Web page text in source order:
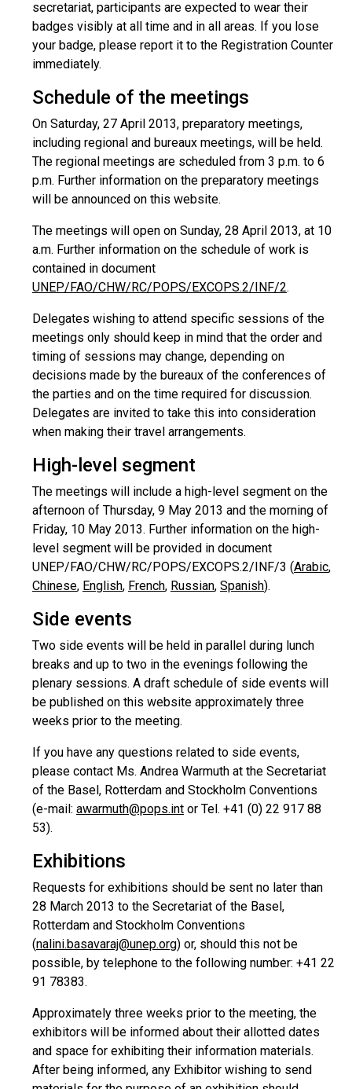
secretariat, participants are expected to wear their
badges visibly at all time and in all areas. If you lose
your badge, please report it to the Registration Counter
immediately.
Schedule of the meetings
On Saturday, 27 April 2013, preparatory meetings,
including regional and bureaux meetings, will be held.
The regional meetings are scheduled from 3 p.m. to 6
p.m. Further information on the preparatory meetings
will be announced on this website.
The meetings will open on Sunday, 28 April 2013, at 10
a.m. Further information on the schedule of work is
contained in document
UNEP/FAO/CHW/RC/POPS/EXCOPS.2/INF/2.
Delegates wishing to attend specific sessions of the
meetings only should keep in mind that the order and
timing of sessions may change, depending on
decisions made by the bureaux of the conferences of
the parties and on the time required for discussion.
Delegates are invited to take this into consideration
when making their travel arrangements.
High-level segment
The meetings will include a high-level segment on the
afternoon of Thursday, 9 May 2013 and the morning of
Friday, 10 May 2013. Further information on the high-
level segment will be provided in document
UNEP/FAO/CHW/RC/POPS/EXCOPS.2/INF/3 (Arabic,
Chinese, English, French, Russian, Spanish).
Side events
Two side events will be held in parallel during lunch
breaks and up to two in the evenings following the
plenary sessions. A draft schedule of side events will
be published on this website approximately three
weeks prior to the meeting.
If you have any questions related to side events,
please contact Ms. Andrea Warmuth at the Secretariat
of the Basel, Rotterdam and Stockholm Conventions
(e-mail: awarmuth@pops.int or Tel. +41 (0) 22 917 88
53).
Exhibitions
Requests for exhibitions should be sent no later than
28 March 2013 to the Secretariat of the Basel,
Rotterdam and Stockholm Conventions
(nalini.basavaraj@unep.org) or, should this not be
possible, by telephone to the following number: +41 22
91 78383.
Approximately three weeks prior to the meeting, the
exhibitors will be informed about their allotted dates
and space for exhibiting their information materials.
After being informed, any Exhibitor wishing to send